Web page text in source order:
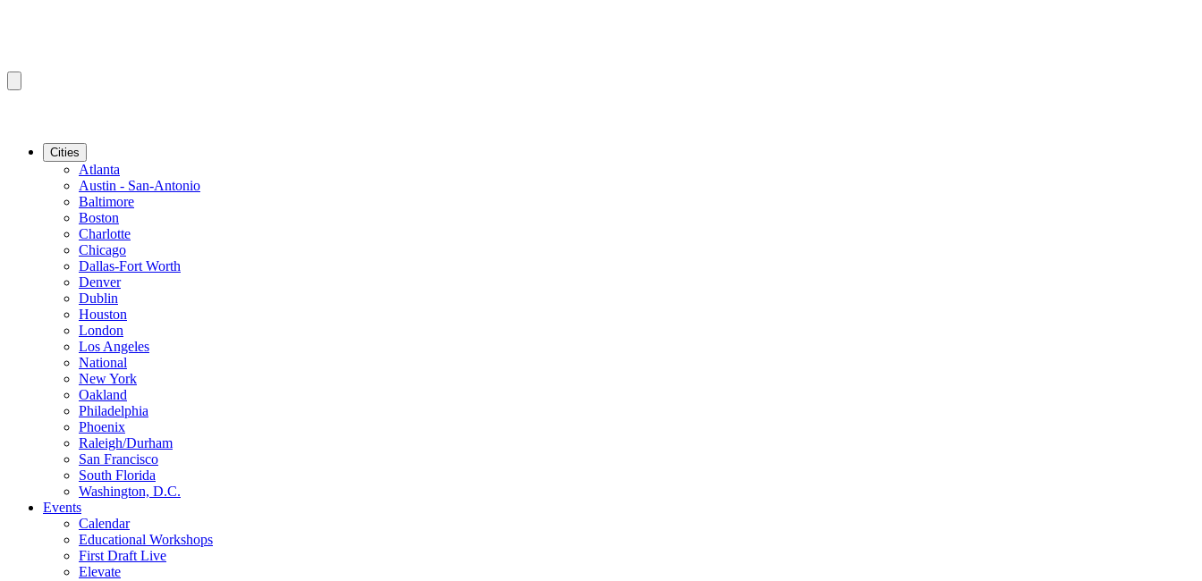
Cities
Atlanta
Austin - San-Antonio
Baltimore
Boston
Charlotte
Chicago
Dallas-Fort Worth
Denver
Dublin
Houston
London
Los Angeles
National
New York
Oakland
Philadelphia
Phoenix
Raleigh/Durham
San Francisco
South Florida
Washington, D.C.
Events
Calendar
Educational Workshops
First Draft Live
Elevate